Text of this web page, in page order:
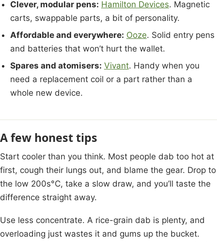
Clever, modular pens: Hamilton Devices. Magnetic
carts, swappable parts, a bit of personality.
Affordable and everywhere: Ooze. Solid entry pens
and batteries that won’t hurt the wallet.
Spares and atomisers: Vivant. Handy when you
need a replacement coil or a part rather than a
whole new device.
A few honest tips
Start cooler than you think. Most people dab too hot at
first, cough their lungs out, and blame the gear. Drop to
the low 200s°C, take a slow draw, and you’ll taste the
difference straight away.
Use less concentrate. A rice-grain dab is plenty, and
overloading just wastes it and gums up the bucket.